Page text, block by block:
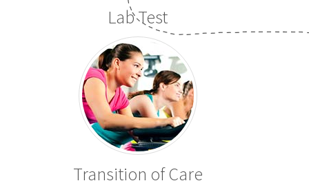
Lab Test
Transition of Care